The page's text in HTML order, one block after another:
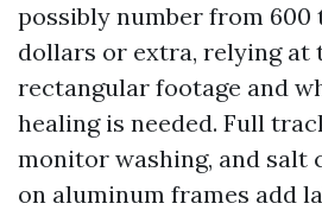
possibly number from 600
dollars or extra, relying at
rectangular footage and
healing is needed. Full
monitor washing, and salt
on aluminum frames add